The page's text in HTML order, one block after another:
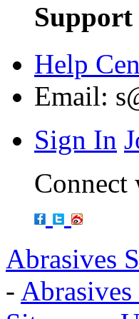
Support
Help
Email:
Sign In
Connect
Abrasives
-